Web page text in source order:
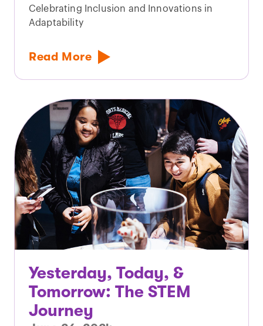
Celebrating Inclusion and Innovations in
Adaptability
Read More
Yesterday, Today, &
Tomorrow: The STEM
Journey